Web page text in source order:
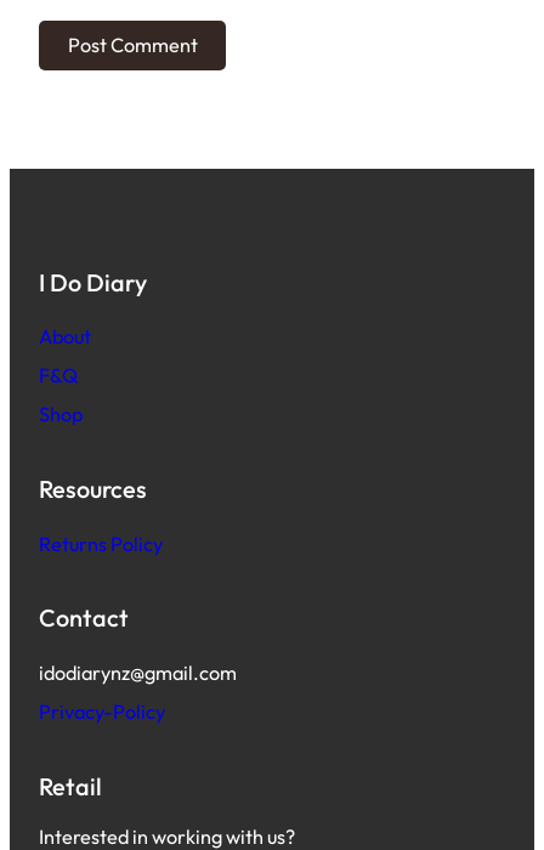
I Do Diary
About
F&Q
Shop
Resources
Returns Policy
Contact
idodiarynz@gmail.com
Privacy-Policy
Retail
Interested in working with us?